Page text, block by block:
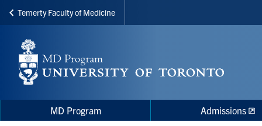
Skip
main
content
Temerty Faculty of Medicine
Menu
Main
navigationMD Program Admissions